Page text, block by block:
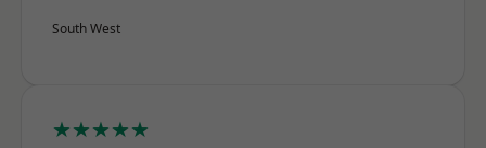
South West
★★★★★